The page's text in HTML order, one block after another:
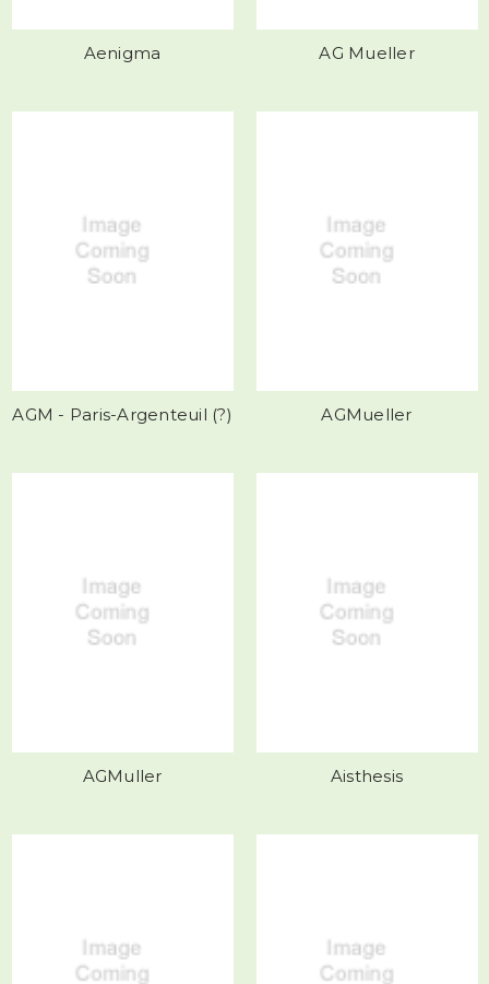
Aenigma AG Mueller
AGM - Paris-Argenteuil (?) AGMueller
AGMuller Aisthesis